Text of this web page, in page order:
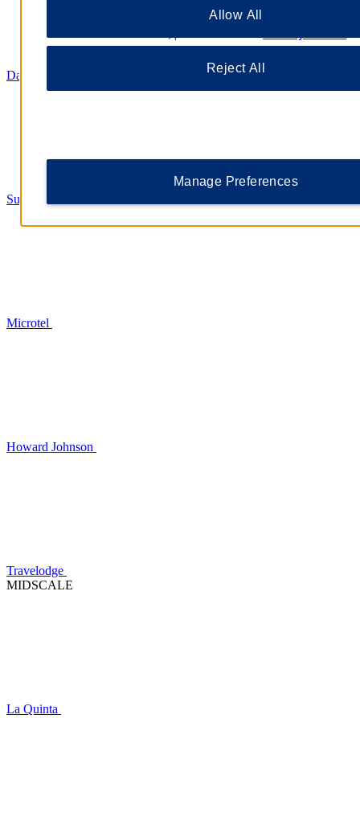
Days Inn
Super 8
Microtel
Howard Johnson
Travelodge
MIDSCALE
La Quinta
your choices or “Reject All” to allow only essential
additional information, please visit our
Allow All
Reject All
Manage Preferences